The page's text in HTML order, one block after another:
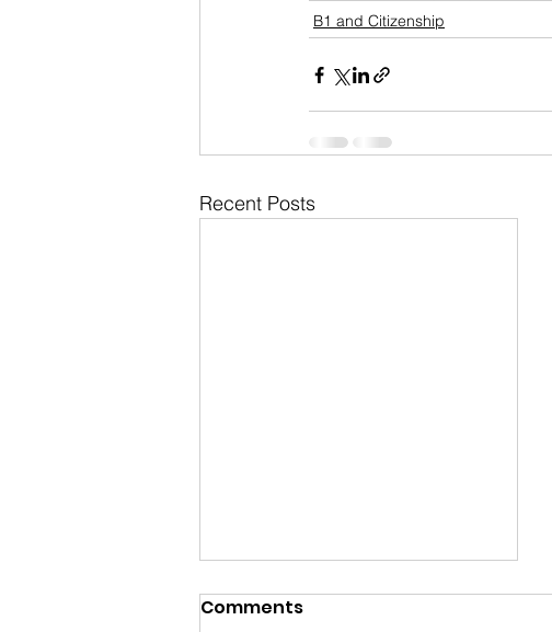
B1 and Citizenship
Recent Posts
Comments